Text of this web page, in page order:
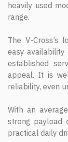
heavily used
range.
The V-Cross’s
easy availability
established
appeal. It is
reliability, even
With an
strong payload
practical daily